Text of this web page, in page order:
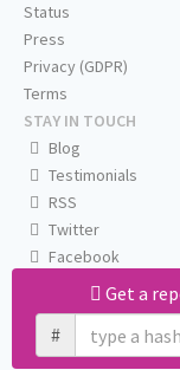
Get a
#
Status
Press
Privacy (GDPR)
Terms
STAY IN TOUCH
Blog
Testimonials
RSS
Twitter
Facebook
Email us